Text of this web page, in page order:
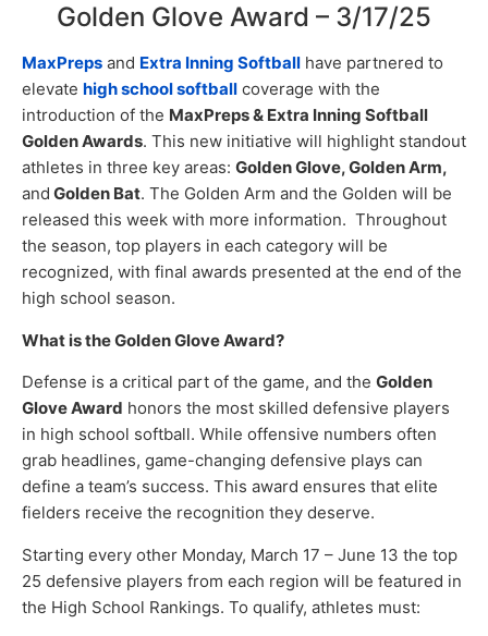
Golden Glove Award – 3/17/25
MaxPreps and Extra Inning Softball have partnered to
elevate high school softball coverage with the
introduction of the MaxPreps & Extra Inning Softball
Golden Awards. This new initiative will highlight standout
athletes in three key areas: Golden Glove, Golden Arm,
and Golden Bat. The Golden Arm and the Golden will be
released this week with more information. Throughout
the season, top players in each category will be
recognized, with final awards presented at the end of the
high school season.
What is the Golden Glove Award?
Defense is a critical part of the game, and the Golden
Glove Award honors the most skilled defensive players
in high school softball. While offensive numbers often
grab headlines, game-changing defensive plays can
define a team’s success. This award ensures that elite
fielders receive the recognition they deserve.
Starting every other Monday, March 17 – June 13 the top
25 defensive players from each region will be featured in
the High School Rankings. To qualify, athletes must: